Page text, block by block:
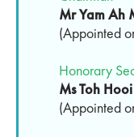
Mr Yam Ah
(Appointed
Honorary
Ms Toh
(Appointed